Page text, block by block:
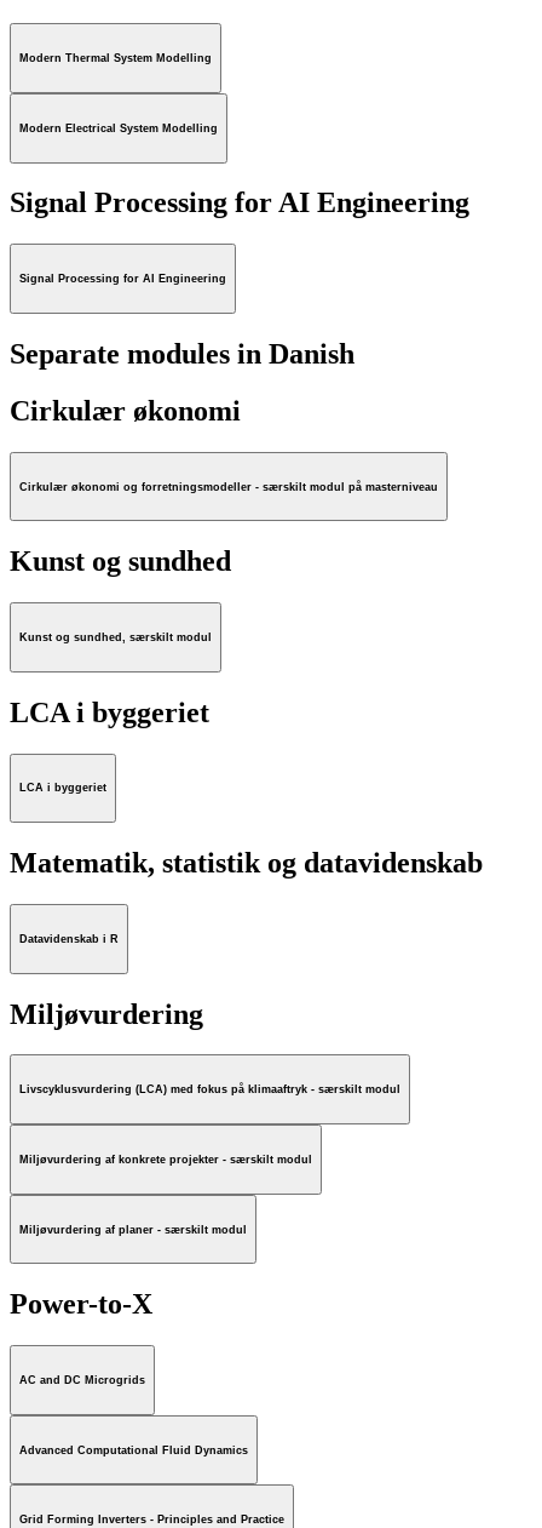
Modern Thermal System Modelling
Modern Electrical System Modelling
Signal Processing for AI Engineering
Signal Processing for AI Engineering
Separate modules in Danish
Cirkulær økonomi
Cirkulær økonomi og forretningsmodeller - særskilt modul på masterniveau
Kunst og sundhed
Kunst og sundhed, særskilt modul
LCA i byggeriet
LCA i byggeriet
Matematik, statistik og datavidenskab
Datavidenskab i R
Miljøvurdering
Livscyklusvurdering (LCA) med fokus på klimaaftryk - særskilt modul
Miljøvurdering af konkrete projekter - særskilt modul
Miljøvurdering af planer - særskilt modul
Power-to-X
AC and DC Microgrids
Advanced Computational Fluid Dynamics
Grid Forming Inverters - Principles and Practice